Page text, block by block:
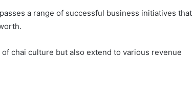
a range of successful business initiatives that
chai culture but also extend to various revenue